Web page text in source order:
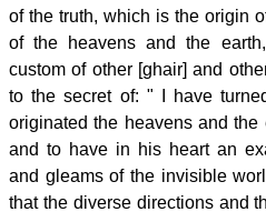
of the truth, which is the origin
of the heavens and the
custom of other [ghair] and
to the secret of: " I have
originated the heavens and the
and to have in his heart an
and gleams of the invisible
that the diverse directions and